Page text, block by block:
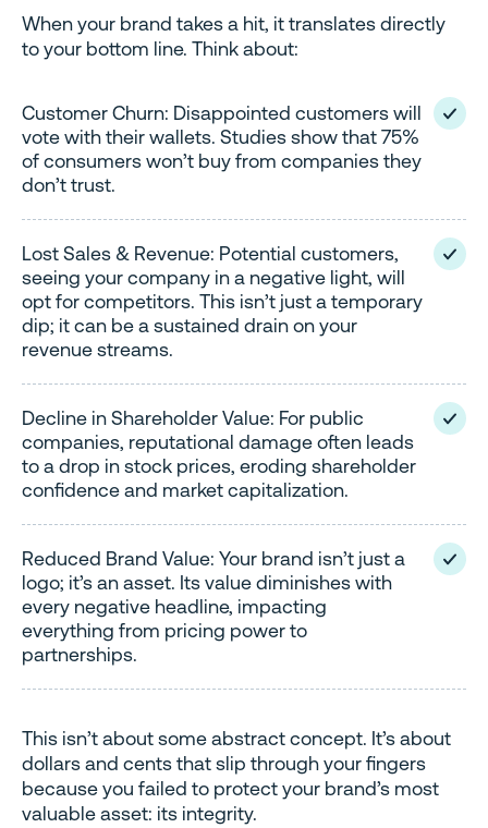
When your brand takes a hit, it translates directly
to your bottom line. Think about:
Customer Churn: Disappointed customers will
vote with their wallets. Studies show that 75%
of consumers won’t buy from companies they
don’t trust.
Lost Sales & Revenue: Potential customers,
seeing your company in a negative light, will
opt for competitors. This isn’t just a temporary
dip; it can be a sustained drain on your
revenue streams.
Decline in Shareholder Value: For public
companies, reputational damage often leads
to a drop in stock prices, eroding shareholder
confidence and market capitalization.
Reduced Brand Value: Your brand isn’t just a
logo; it’s an asset. Its value diminishes with
every negative headline, impacting
everything from pricing power to
partnerships.
This isn’t about some abstract concept. It’s about
dollars and cents that slip through your fingers
because you failed to protect your brand’s most
valuable asset: its integrity.